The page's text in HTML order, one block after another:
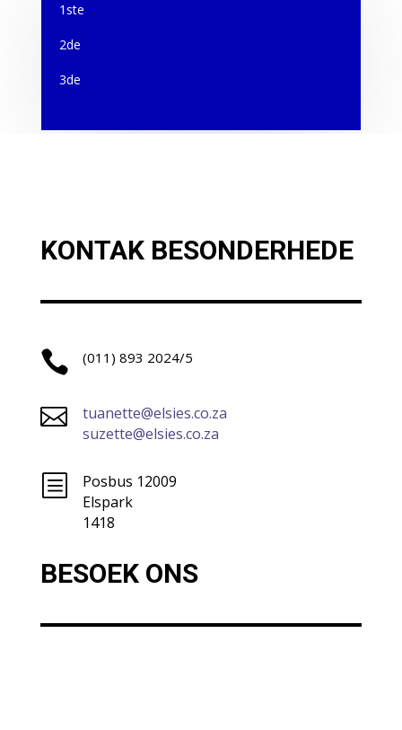
1ste
2de
3de
KONTAK BESONDERHEDE
 (011) 893 2024/5

tuanette@elsies.co.za
suzette@elsies.co.za
b
Posbus 12009
Elspark
1418
BESOEK ONS